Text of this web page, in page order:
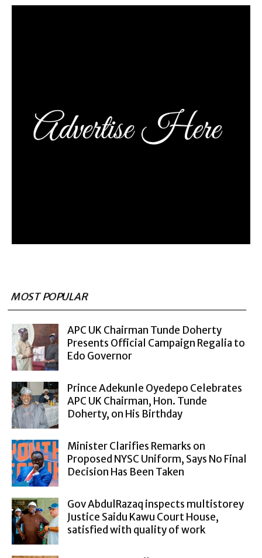
MOST POPULAR
APC UK Chairman Tunde Doherty
Presents Official Campaign Regalia to
Edo Governor
Prince Adekunle Oyedepo Celebrates
APC UK Chairman, Hon. Tunde
Doherty, on His Birthday
Minister Clarifies Remarks on
Proposed NYSC Uniform, Says No Final
Decision Has Been Taken
Gov AbdulRazaq inspects multistorey
Justice Saidu Kawu Court House,
satisfied with quality of work